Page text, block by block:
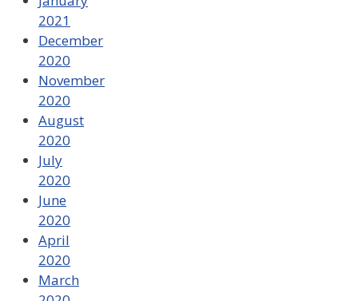
2021
December
2020
November
2020
August
2020
July
2020
June
2020
April
2020
March